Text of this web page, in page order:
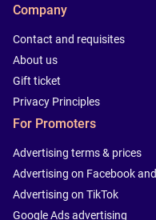
Company
Contact and requisites
About us
Gift ticket
Privacy Principles
For Promoters
Advertising terms & prices
Advertising on Facebook
Advertising on TikTok
Google Ads advertising